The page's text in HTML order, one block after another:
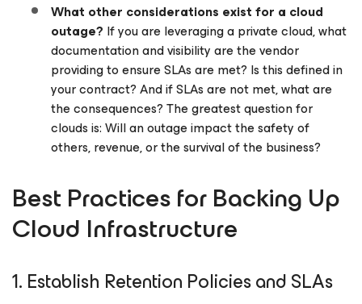
What other considerations exist for a cloud
outage? If you are leveraging a private cloud, what
documentation and visibility are the vendor
providing to ensure SLAs are met? Is this defined in
your contract? And if SLAs are not met, what are
the consequences? The greatest question for
clouds is: Will an outage impact the safety of
others, revenue, or the survival of the business?
Best Practices for Backing Up
Cloud Infrastructure
1. Establish Retention Policies and SLAs